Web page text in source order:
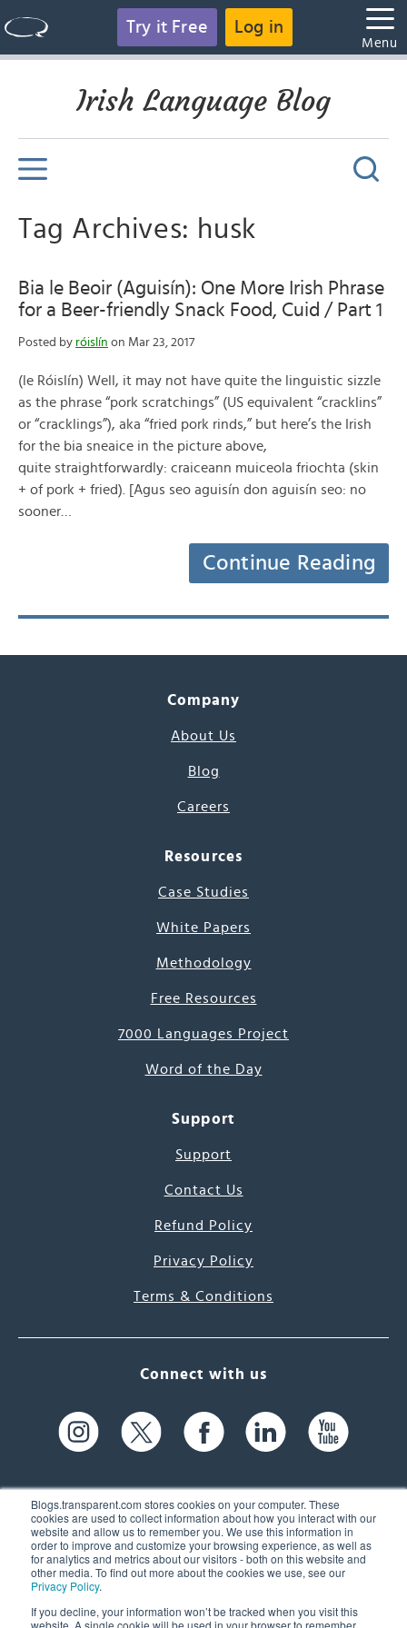
Blogs.transparent.com stores cookies on your computer. These
cookies are used to collect information about how you interact with our
website and allow us to remember you. We use this information in
order to improve and customize your browsing experience, as well as
for analytics and metrics about our visitors - both on this website and
other media. To find out more about the cookies we use, see our
Privacy Policy.
If you decline, your information won’t be tracked when you visit this
website. A single cookie will be used in your browser to remember
Try it Free Log in
Menu
Irish Language Blog
Tag Archives: husk
Bia le Beoir (Aguisín): One More Irish Phrase
for a Beer-friendly Snack Food, Cuid / Part 1
Posted by róislín on Mar 23, 2017
(le Róislín) Well, it may not have quite the linguistic sizzle
as the phrase “pork scratchings” (US equivalent “cracklins”
or “cracklings”), aka “fried pork rinds,” but here’s the Irish
for the bia sneaice in the picture above,
quite straightforwardly: craiceann muiceola friochta (skin
+ of pork + fried). [Agus seo aguisín don aguisín seo: no
sooner…
Continue Reading
Company
About Us
Blog
Careers
Resources
Case Studies
White Papers
Methodology
Free Resources
7000 Languages Project
Word of the Day
Support
Support
Contact Us
Refund Policy
Privacy Policy
Terms & Conditions
Connect with us
61 Spit Brook Rd, Suite 104,
Nashua, NH 03060 USA